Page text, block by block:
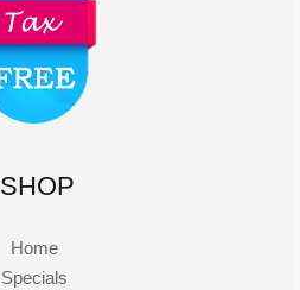
SHOP
Home
Specials